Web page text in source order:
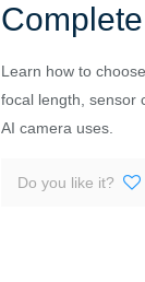
Learn how to
focal length, sensor
AI camera uses.
Do you like it?